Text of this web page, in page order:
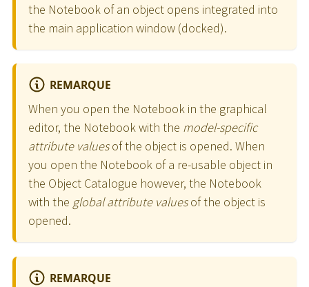
the Notebook of an object opens integrated into
the main application window (docked).
REMARQUE
When you open the Notebook in the graphical
editor, the Notebook with the model-specific
attribute valuesof the object is opened. When
you open the Notebook of a re-usable object in
the Object Catalogue however, the Notebook
with the global attribute valuesof the object is
opened.
REMARQUE